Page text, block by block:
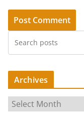
Archives
r